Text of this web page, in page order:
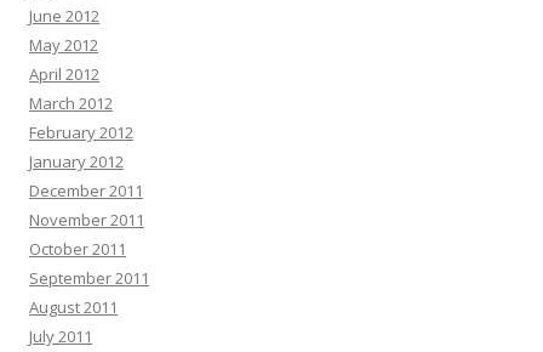
June 2012
May 2012
April 2012
March 2012
February 2012
January 2012
December 2011
November 2011
October 2011
September 2011
August 2011
July 2011